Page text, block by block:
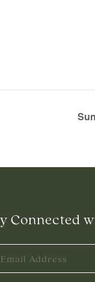
Connected